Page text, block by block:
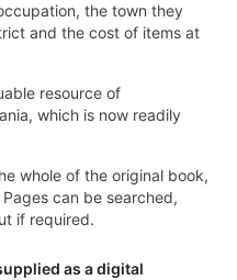
the town they
and the cost of items at
resource of
which is now readily
whole of the original book,
can be searched,
if required.
as a digital